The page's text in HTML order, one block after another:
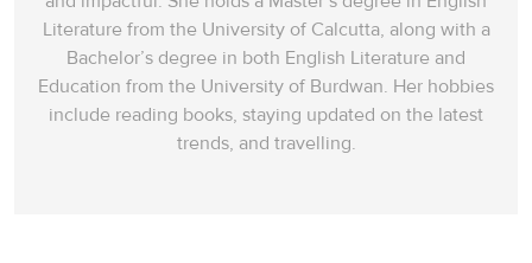
Literature from the University of Calcutta, along with a
Bachelor’s degree in both English Literature and
Education from the University of Burdwan. Her hobbies
include reading books, staying updated on the latest
trends, and travelling.